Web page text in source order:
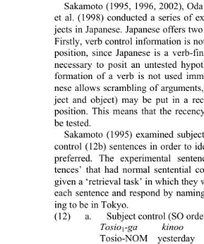
Sakamoto (1995, 1996, 2002),
et al. (1998) conducted a series of
jects in Japanese. Japa nese offers
Firstly, verb control information is
position, since Japanese is a verb-
necessary to posit an untested
formation of a verb is not used
nese allows scrambling of
ject and object) may be put in a
position. This means that the
be tested.
Sakamoto (1995) examined
control (12b) sentences in order to
preferred. The experimental
tences’ that had normal sentential
given a ‘retrieval task’ in which
each sentence and respond by
ing to be in Tokyo.
(12) a. Subject control (SO order)
Tosio1-ga     kinoo
Tosio-NOM  yesterday